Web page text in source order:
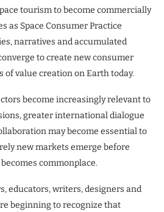
tourism to become commercially
as Space Consumer Practice
narratives and accumulated
to create new consumer
of value creation on Earth today.
become increasingly relevant to
greater international dialogue
may become essential to
new markets emerge before
commonplace.
educators, writers, designers and
beginning to recognize that